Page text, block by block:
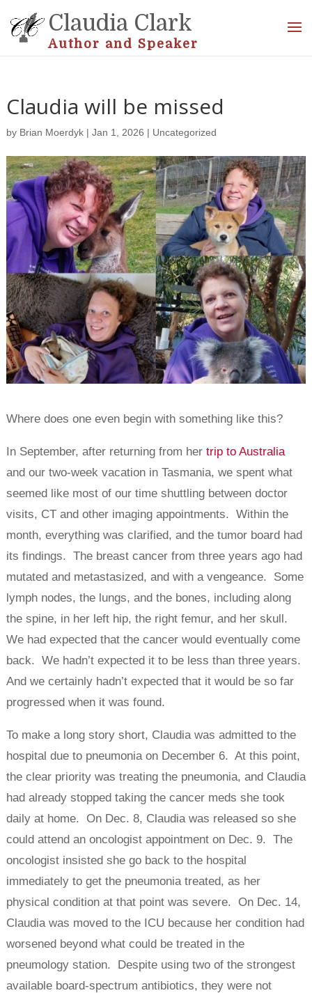
Claudia Clark
Author and Speaker
Claudia will be missed
by Brian Moerdyk| Jan 1, 2026 | Uncategorized
Where does one even begin with something like this?
In September, after returning from her trip to Australia
and our two-week vacation in Tasmania, we spent what
seemed like most of our time shuttling between doctor
visits, CT and other imaging appointments. Within the
month, everything was clarified, and the tumor board had
its findings. The breast cancer from three years ago had
mutated and metastasized, and with a vengeance. Some
lymph nodes, the lungs, and the bones, including along
the spine, in her left hip, the right femur, and her skull.
We had expected that the cancer would eventually come
back. We hadn’t expected it to be less than three years.
And we certainly hadn’t expected that it would be so far
progressed when it was found.
To make a long story short, Claudia was admitted to the
hospital due to pneumonia on December 6. At this point,
the clear priority was treating the pneumonia, and Claudia
had already stopped taking the cancer meds she took
daily at home. On Dec. 8, Claudia was released so she
could attend an oncologist appointment on Dec. 9. The
oncologist insisted she go back to the hospital
immediately to get the pneumonia treated, as her
physical condition at that point was severe. On Dec. 14,
Claudia was moved to the ICU because her condition had
worsened beyond what could be treated in the
pneumology station. Despite using two of the strongest
available board-spectrum antibiotics, they were not